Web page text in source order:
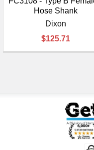
Hose Shank
Dixon
$125.71